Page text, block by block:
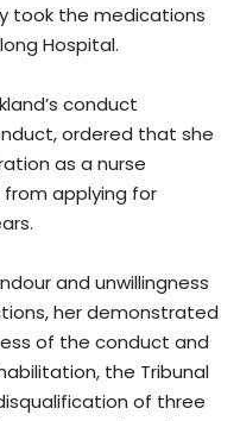
took the medications
Hospital.
conduct
ordered that she
as a nurse
from applying for
and unwillingness
her demonstrated
of the conduct and
the Tribunal
of three